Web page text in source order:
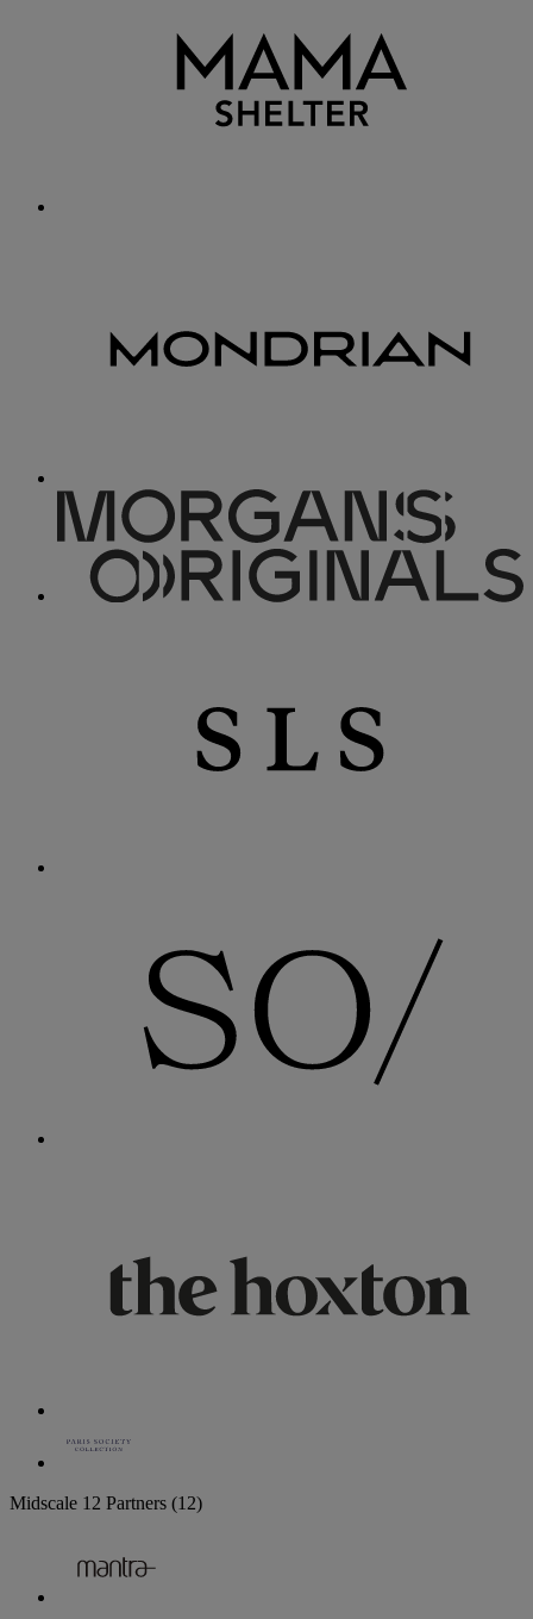
Midscale 12 Partners (12)